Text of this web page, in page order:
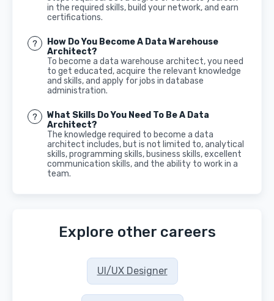
in the required skills, build your network, and earn
certifications.
How Do You Become A Data Warehouse
Architect?
To become a data warehouse architect, you need
to get educated, acquire the relevant knowledge
and skills, and apply for jobs in database
administration.
What Skills Do You Need To Be A Data
Architect?
The knowledge required to become a data
architect includes, but is not limited to, analytical
skills, programming skills, business skills, excellent
communication skills, and the ability to work in a
team.
Explore other careers
UI/UX Designer